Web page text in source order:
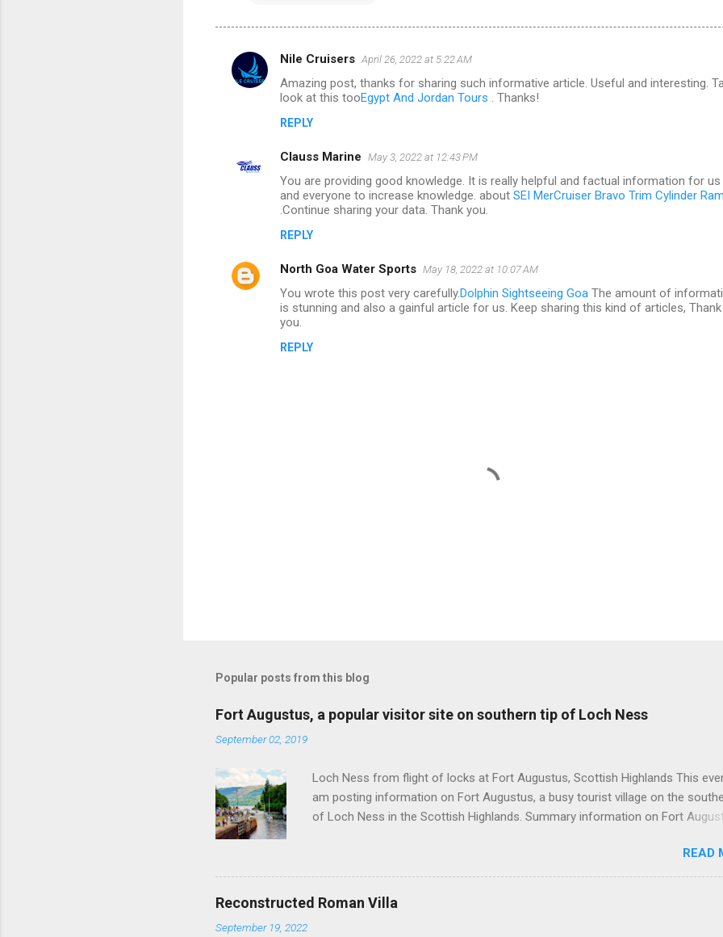
C
e
Nile Cruisers April 26, 2022 at 5:22 AM
Amazing post, thanks for sharing such informative article. Useful and interesting.
look at this tooEgypt And Jordan Tours . Thanks!
REPLY
Clauss Marine May 3, 2022 at 12:43 PM
You are providing good knowledge. It is really helpful and factual information for us
and everyone to increase knowledge. about SEI MerCruiser Bravo Trim Cylinder
.Continue sharing your data. Thank you.
REPLY
North Goa Water Sports May 18, 2022 at 10:07 AM
You wrote this post very carefully.Dolphin Sightseeing Goa The amount of
is stunning and also a gainful article for us. Keep sharing this kind of articles, Thank
you.
REPLY
a
o
m
t
Popular posts from this blog
Fort Augustus, a popular visitor site on southern tip of Loch Ness
September 02, 2019
Loch Ness from flight of locks at Fort Augustus, Scottish Highlands This
am posting information on Fort Augustus, a busy tourist village on the
of Loch Ness in the Scottish Highlands. Summary information on Fort
Edinburgh and 35 miles from Inverness entailing journey times of 3.5 hours
hour respectively. Well endowed with hotels and other accommodation plus
restaurants and visitor attractions. From here visitors can avail of boat trips
READ
Reconstructed Roman Villa
September 19, 2022